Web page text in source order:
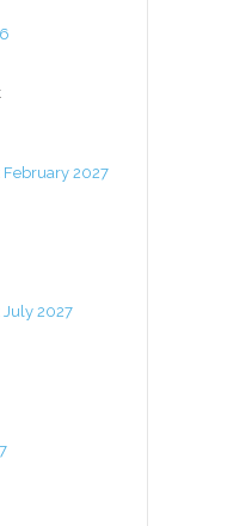
February 2027
July 2027